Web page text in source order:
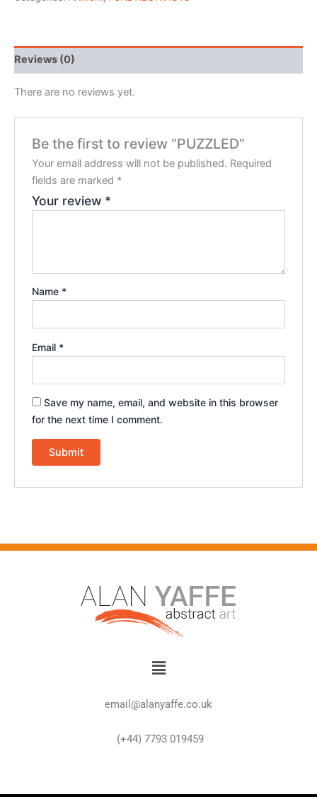
Reviews (0)
There are no reviews yet.
Be the first to review “PUZZLED”
Your email address will not be published. Required
fields are marked *
Your review *
Name *
Email *
Save my name, email, and website in this browser
for the next time I comment.
Menu
email@alanyaffe.co.uk
(+44) 7793 019459